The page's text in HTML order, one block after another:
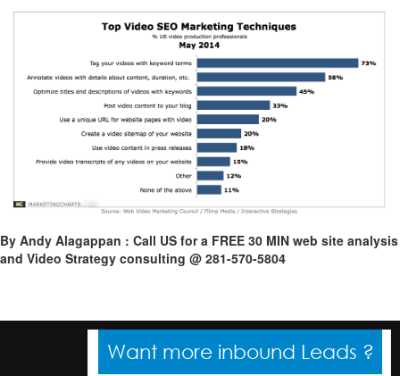
By Andy Alagappan : Call US for a FREE 30 MIN web site analysis
and Video Strategy consulting @ 281-570-5804
Want more inbound Leads ?